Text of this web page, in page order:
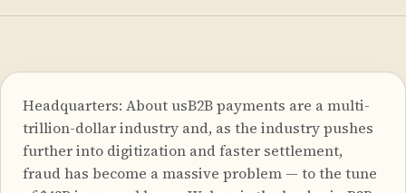
Headquarters: About usB2B payments are a multi-
trillion-dollar industry and, as the industry pushes
further into digitization and faster settlement,
fraud has become a massive problem — to the tune